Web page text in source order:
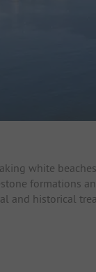
rentals
white
formations
and historical